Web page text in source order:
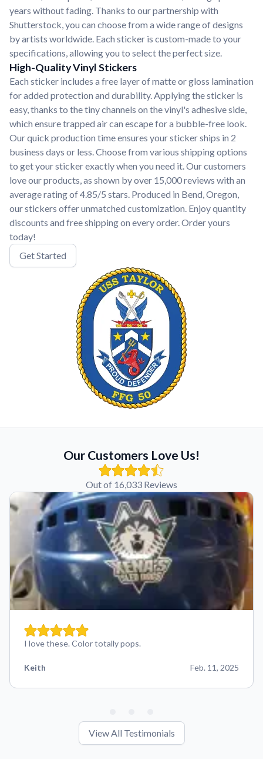
years without fading. Thanks to our partnership with
Shutterstock, you can choose from a wide range of designs
by artists worldwide. Each sticker is custom-made to your
specifications, allowing you to select the perfect size.
High-Quality Vinyl Stickers
Each sticker includes a free layer of matte or gloss lamination
for added protection and durability. Applying the sticker is
easy, thanks to the tiny channels on the vinyl's adhesive side,
which ensure trapped air can escape for a bubble-free look.
Our quick production time ensures your sticker ships in 2
business days or less. Choose from various shipping options
to get your sticker exactly when you need it. Our customers
love our products, as shown by over 15,000 reviews with an
average rating of 4.85/5 stars. Produced in Bend, Oregon,
our stickers offer unmatched customization. Enjoy quantity
discounts and free shipping on every order. Order yours
today!
Get Started
Our Customers Love Us!
Out of 16,033 Reviews
I love these. Color totally pops.
Keith Feb. 11, 2025
View All Testimonials